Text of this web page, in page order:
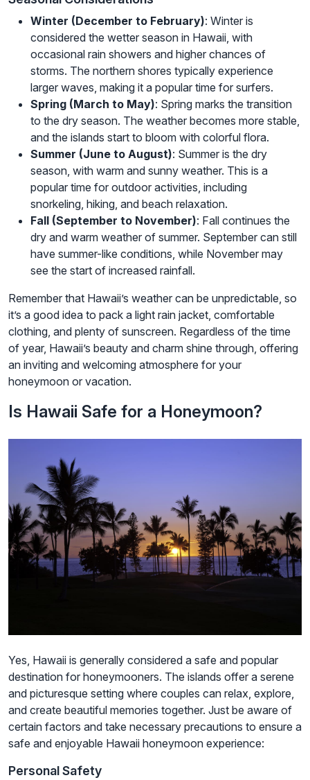
Winter (December to February): Winter is
considered the wetter season in Hawaii, with
occasional rain showers and higher chances of
storms. The northern shores typically experience
larger waves, making it a popular time for surfers.
Spring (March to May): Spring marks the transition
to the dry season. The weather becomes more stable,
and the islands start to bloom with colorful flora.
Summer (June to August): Summer is the dry
season, with warm and sunny weather. This is a
popular time for outdoor activities, including
snorkeling, hiking, and beach relaxation.
Fall (September to November): Fall continues the
dry and warm weather of summer. September can still
have summer-like conditions, while November may
see the start of increased rainfall.
Remember that Hawaii’s weather can be unpredictable, so
it’s a good idea to pack a light rain jacket, comfortable
clothing, and plenty of sunscreen. Regardless of the time
of year, Hawaii’s beauty and charm shine through, offering
an inviting and welcoming atmosphere for your
honeymoon or vacation.
Is Hawaii Safe for a Honeymoon?
Yes, Hawaii is generally considered a safe and popular
destination for honeymooners. The islands offer a serene
and picturesque setting where couples can relax, explore,
and create beautiful memories together. Just be aware of
certain factors and take necessary precautions to ensure a
safe and enjoyable Hawaii honeymoon experience:
Personal Safety